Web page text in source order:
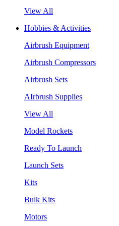
View All
Hobbies & Activities
Airbrush Equipment
Airbrush Compressors
Airbrush Sets
AIrbrush Supplies
View All
Model Rockets
Ready To Launch
Launch Sets
Kits
Bulk Kits
Motors